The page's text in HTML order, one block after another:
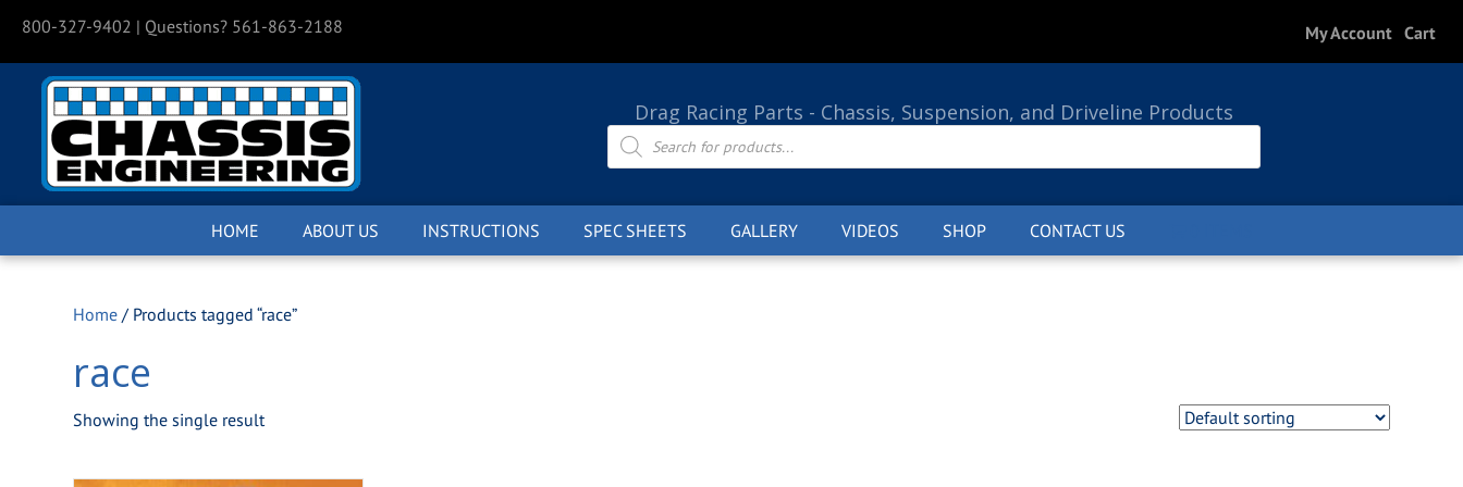
800-327-9402 | Questions? 561-863-2188 My Account Cart
Drag Racing Parts - Chassis, Suspension, and Driveline Products
Products
search
HOME ABOUT US INSTRUCTIONS SPEC SHEETS GALLERY VIDEOS SHOP CONTACT US
Home / Products tagged “race”
race
Showing the single result